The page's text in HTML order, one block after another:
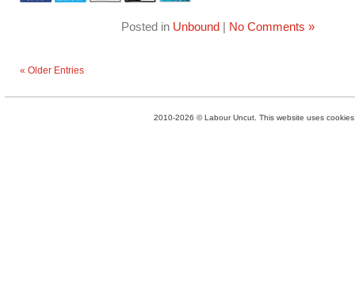
Posted in Unbound | No Comments »
« Older Entries
2010-2026 © Labour Uncut. This website uses